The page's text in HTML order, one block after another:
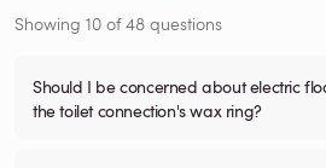
Showing 10 of48 questions
Should I be concerned about electric
the toilet connection's wax ring?